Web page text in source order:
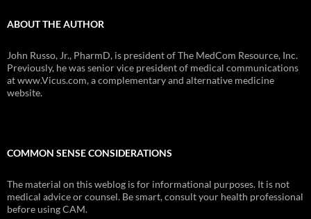
ABOUT THE AUTHOR
John Russo, Jr., PharmD, is president of The MedCom Resource, Inc.
Previously, he was senior vice president of medical communications
at www.Vicus.com, a complementary and alternative medicine
website.
COMMON SENSE CONSIDERATIONS
The material on this weblog is for informational purposes. It is not
medical advice or counsel. Be smart, consult your health professional
before using CAM.